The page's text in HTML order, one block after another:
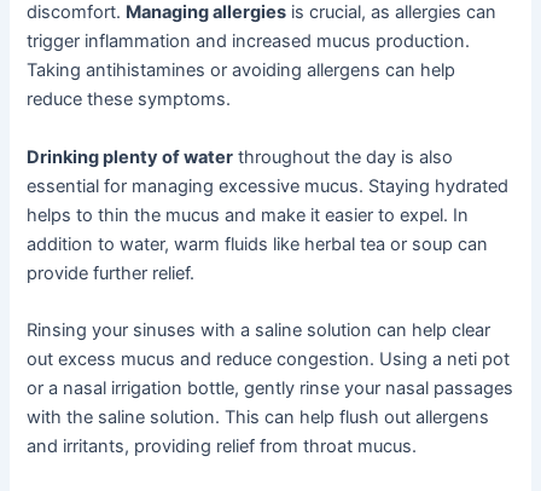
discomfort. Managing allergies is crucial, as allergies can
trigger inflammation and increased mucus production.
Taking antihistamines or avoiding allergens can help
reduce these symptoms.
Drinking plenty of water throughout the day is also
essential for managing excessive mucus. Staying hydrated
helps to thin the mucus and make it easier to expel. In
addition to water, warm fluids like herbal tea or soup can
provide further relief.
Rinsing your sinuses with a saline solution can help clear
out excess mucus and reduce congestion. Using a neti pot
or a nasal irrigation bottle, gently rinse your nasal passages
with the saline solution. This can help flush out allergens
and irritants, providing relief from throat mucus.